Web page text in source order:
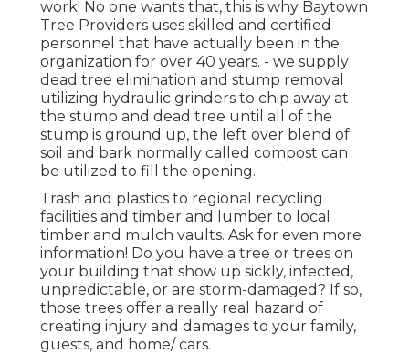
work! No one wants that, this is why Baytown
Tree Providers uses skilled and certified
personnel that have actually been in the
organization for over 40 years. - we supply
dead tree elimination and stump removal
utilizing hydraulic grinders to chip away at
the stump and dead tree until all of the
stump is ground up, the left over blend of
soil and bark normally called compost can
be utilized to fill the opening.
Trash and plastics to regional recycling
facilities and timber and lumber to local
timber and mulch vaults. Ask for even more
information! Do you have a tree or trees on
your building that show up sickly, infected,
unpredictable, or are storm-damaged? If so,
those trees offer a really real hazard of
creating injury and damages to your family,
guests, and home/ cars.